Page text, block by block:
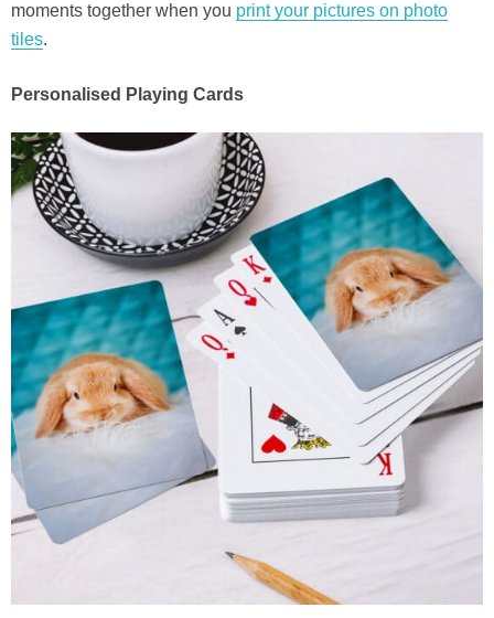
moments together when you print your pictures on photo
tiles.
Personalised Playing Cards